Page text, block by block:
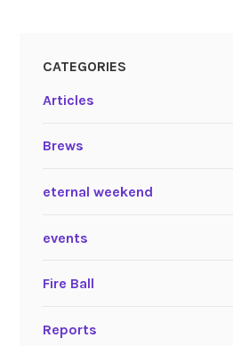
CATEGORIES
Articles
Brews
eternal weekend
events
Fire Ball
Reports